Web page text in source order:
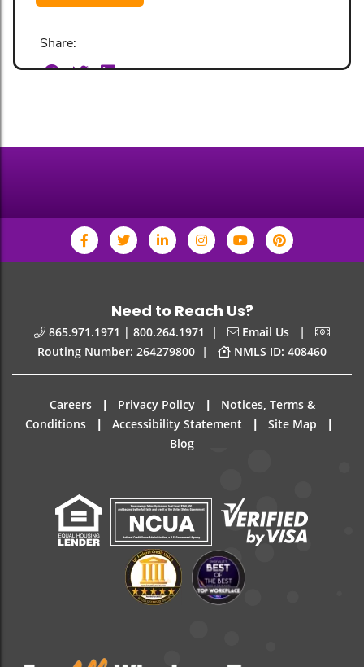
Share:
Need to Reach Us?
865.971.1971 | 800.264.1971 | Email Us |
Routing Number: 264279800 | NMLS ID: 408460
Careers | Privacy Policy |
Notices, Terms &
Conditions
| Accessibility Statement | Site Map |
Blog